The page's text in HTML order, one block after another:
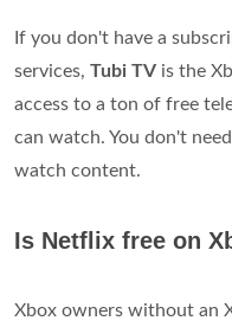
If you don't have a
services, Tubi TV is the
access to a ton of free
can watch. You don't
watch content.
Is Netflix free on
Xbox owners without an